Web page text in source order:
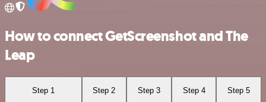
How to connect GetScreenshot and The
Leap
Step 1 Step 2 Step 3 Step 4 Step 5